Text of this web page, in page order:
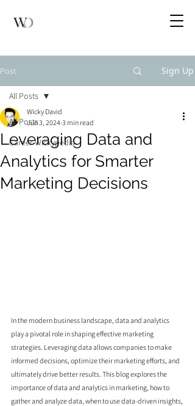
Post Sign Up
All Posts
Career Wickypedia
All Posts
Leveraging Data and
Analytics for Smarter
Marketing Decisions
Wicky David
Jun 3, 2024 3 min read
In the modern business landscape, data and analytics
play a pivotal role in shaping effective marketing
strategies. Leveraging data allows companies to make
informed decisions, optimize their marketing efforts, and
ultimately drive better results. This blog explores the
importance of data and analytics in marketing, how to
gather and analyze data, when to use data-driven insights,